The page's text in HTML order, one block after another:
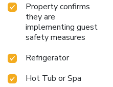
Property confirms
they are
implementing guest
safety measures
Refrigerator
Hot Tub or Spa